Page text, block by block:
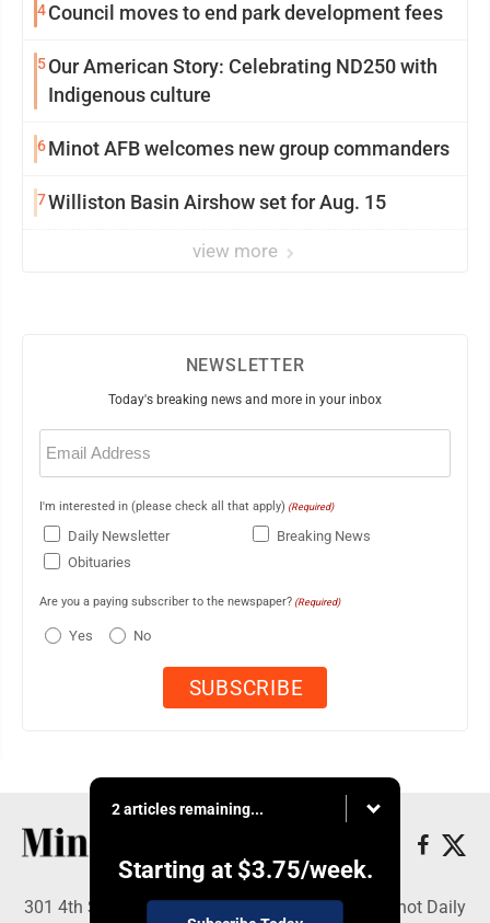
4Council moves to end park development fees
5Our American Story: Celebrating ND250 with
Indigenous culture
6Minot AFB welcomes new group commanders
7Williston Basin Airshow set for Aug. 15
view more
NEWSLETTER
Today's breaking news and more in your inbox
Email
(Required)
I'm interested in (please check all that apply) (Required)
Daily Newsletter
Breaking News
Obituaries
Are you a paying subscriber to the newspaper? (Required)
Yes No
2 articles remaining...
Starting at $3.75/week.
301 4th St SE, Minot, ND 58701 - Copyright © Minot Daily